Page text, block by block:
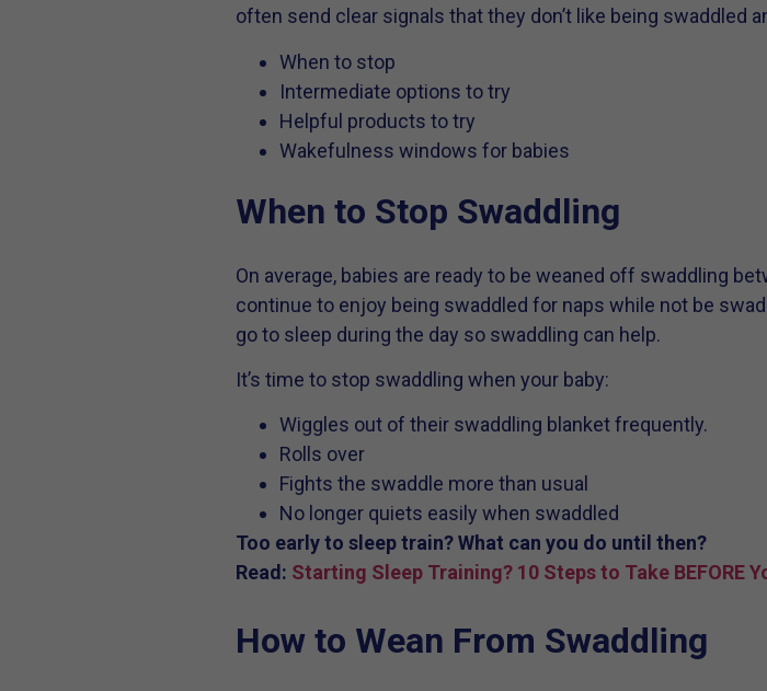
often send clear signals that they don’t like being swaddled
When to stop
Intermediate options to try
Helpful products to try
Wakefulness windows for babies
When to Stop Swaddling
On average, babies are ready to be weaned off swaddling
continue to enjoy being swaddled for naps while not be
go to sleep during the day so swaddling can help.
It’s time to stop swaddling when your baby:
Wiggles out of their swaddling blanket frequently.
Rolls over
Fights the swaddle more than usual
No longer quiets easily when swaddled
Too early to sleep train? What can you do until then?
Read: Starting Sleep Training? 10 Steps to Take BEFORE
How to Wean From Swaddling